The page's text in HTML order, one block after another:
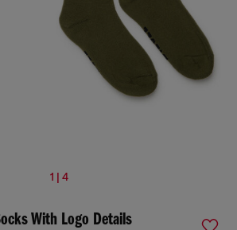
1 | 4
With Logo Details